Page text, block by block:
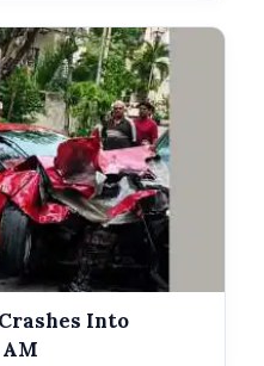
Into